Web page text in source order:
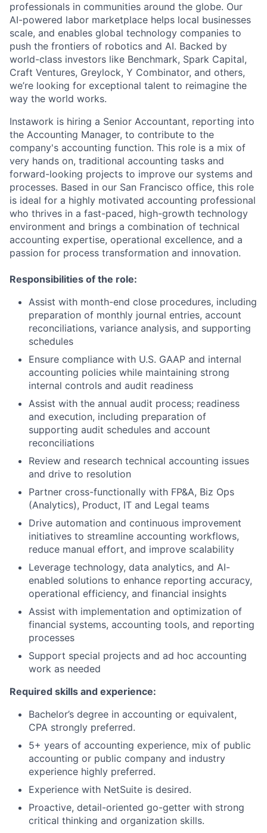
professionals in communities around the globe. Our
AI-powered labor marketplace helps local businesses
scale, and enables global technology companies to
push the frontiers of robotics and AI. Backed by
world-class investors like Benchmark, Spark Capital,
Craft Ventures, Greylock, Y Combinator, and others,
we’re looking for exceptional talent to reimagine the
way the world works.
Instawork is hiring a Senior Accountant, reporting into
the Accounting Manager, to contribute to the
company's accounting function. This role is a mix of
very hands on, traditional accounting tasks and
forward-looking projects to improve our systems and
processes. Based in our San Francisco office, this role
is ideal for a highly motivated accounting professional
who thrives in a fast-paced, high-growth technology
environment and brings a combination of technical
accounting expertise, operational excellence, and a
passion for process transformation and innovation.
Responsibilities of the role:
Assist with month-end close procedures, including
preparation of monthly journal entries, account
reconciliations, variance analysis, and supporting
schedules
Ensure compliance with U.S. GAAP and internal
accounting policies while maintaining strong
internal controls and audit readiness
Assist with the annual audit process; readiness
and execution, including preparation of
supporting audit schedules and account
reconciliations
Review and research technical accounting issues
and drive to resolution
Partner cross-functionally with FP&A, Biz Ops
(Analytics), Product, IT and Legal teams
Drive automation and continuous improvement
initiatives to streamline accounting workflows,
reduce manual effort, and improve scalability
Leverage technology, data analytics, and AI-
enabled solutions to enhance reporting accuracy,
operational efficiency, and financial insights
Assist with implementation and optimization of
financial systems, accounting tools, and reporting
processes
Support special projects and ad hoc accounting
work as needed
Required skills and experience:
Bachelor’s degree in accounting or equivalent,
CPA strongly preferred.
5+ years of accounting experience, mix of public
accounting or public company and industry
experience highly preferred.
Experience with NetSuite is desired.
Proactive, detail-oriented go-getter with strong
critical thinking and organization skills.